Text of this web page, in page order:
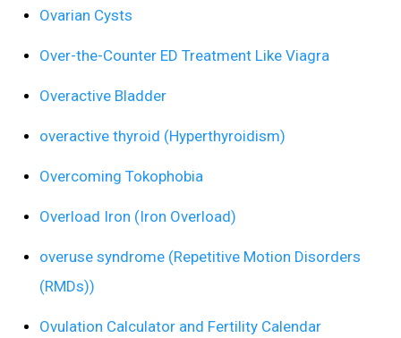
Ovarian Cysts
Over-the-Counter ED Treatment Like Viagra
Overactive Bladder
overactive thyroid (Hyperthyroidism)
Overcoming Tokophobia
Overload Iron (Iron Overload)
overuse syndrome (Repetitive Motion Disorders
(RMDs))
Ovulation Calculator and Fertility Calendar